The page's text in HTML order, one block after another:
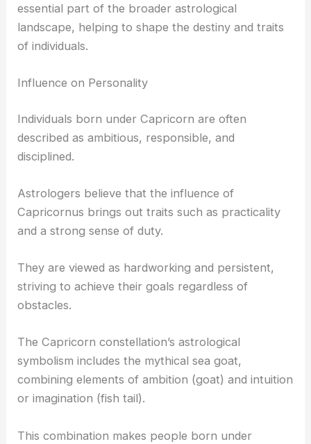
essential part of the broader astrological
landscape, helping to shape the destiny and traits
of individuals.
Influence on Personality
Individuals born under Capricorn are often
described as ambitious, responsible, and
disciplined.
Astrologers believe that the influence of
Capricornus brings out traits such as practicality
and a strong sense of duty.
They are viewed as hardworking and persistent,
striving to achieve their goals regardless of
obstacles.
The Capricorn constellation’s astrological
symbolism includes the mythical sea goat,
combining elements of ambition (goat) and intuition
or imagination (fish tail).
This combination makes people born under